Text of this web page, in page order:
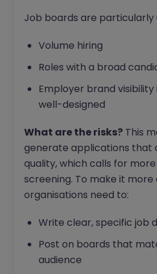
Job boards are particularly
Volume hiring
Roles with a broad
Employer brand visibility
well-designed
What are the risks? This
generate applications that
quality, which calls for
screening. To make it
organisations need to:
Write clear, specific job
Post on boards that
audience